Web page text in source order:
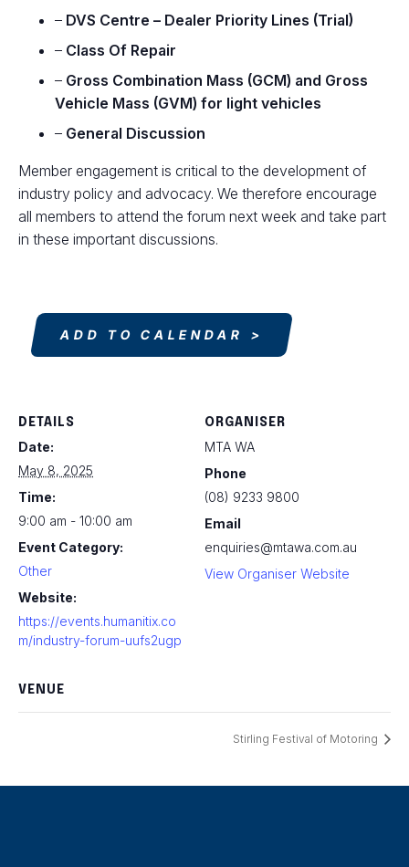
– DVS Centre – Dealer Priority Lines (Trial)
– Class Of Repair
– Gross Combination Mass (GCM) and Gross
Vehicle Mass (GVM) for light vehicles
– General Discussion
Member engagement is critical to the development of
industry policy and advocacy. We therefore encourage
all members to attend the forum next week and take part
in these important discussions.
ADD TO CALENDAR
DETAILS
Date:
May 8, 2025
Time:
9:00 am - 10:00 am
Event Category:
Other
Website:
https://events.humanitix.co
m/industry-forum-uufs2ugp
ORGANISER
MTA WA
Phone
(08) 9233 9800
Email
enquiries@mtawa.com.au
View Organiser Website
VENUE
Stirling Festival of Motoring